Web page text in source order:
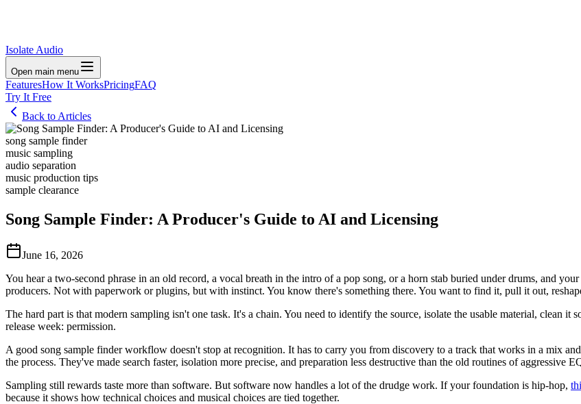
Isolate Audio
Open main menu
FeaturesHow It WorksPricingFAQ
Try It Free
Back to Articles
song sample finder
music sampling
audio separation
music production tips
sample clearance
Song Sample Finder: A Producer's Guide to AI and Licensing
June 16, 2026
You hear a two-second phrase in an old record, a vocal breath in the intro of a pop song, or a horn stab buried under drums, and
producers. Not with paperwork or plugins, but with instinct. You know there's something there. You want to find it, pull it out,
The hard part is that modern sampling isn't one task. It's a chain. You need to identify the source, isolate the usable material, clean
release week: permission.
A good song sample finder workflow doesn't stop at recognition. It has to carry you from discovery to a track that works in a mix
the process. They've made search faster, isolation more precise, and preparation less destructive than the old routines of aggressive
Sampling still rewards taste more than software. But software now handles a lot of the drudge work. If your foundation is hip-hop,
because it shows how technical choices and musical choices are tied together.